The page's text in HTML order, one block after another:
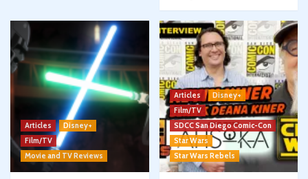
Articles
Disney+
Film/TV
Movie and TV Reviews
Articles
Disney+
Film/TV
SDCC San Diego Comic-Con
Star Wars
Star Wars Rebels